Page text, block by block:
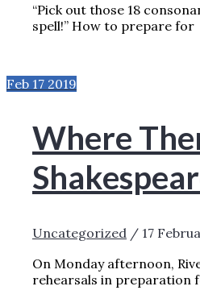
“Pick out those 18
spell!” How to prepare for
Feb 17 2019
Where
Uncategorized / 17
On Monday afternoon,
rehearsals in preparation